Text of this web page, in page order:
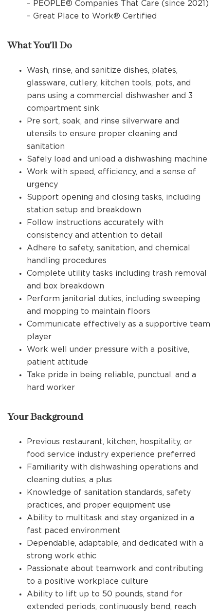
– PEOPLE® Companies That Care (since 2021)
– Great Place to Work® Certified
What You’ll Do
Wash, rinse, and sanitize dishes, plates,
glassware, cutlery, kitchen tools, pots, and
pans using a commercial dishwasher and 3
compartment sink
Pre sort, soak, and rinse silverware and
utensils to ensure proper cleaning and
sanitation
Safely load and unload a dishwashing machine
Work with speed, efficiency, and a sense of
urgency
Support opening and closing tasks, including
station setup and breakdown
Follow instructions accurately with
consistency and attention to detail
Adhere to safety, sanitation, and chemical
handling procedures
Complete utility tasks including trash removal
and box breakdown
Perform janitorial duties, including sweeping
and mopping to maintain floors
Communicate effectively as a supportive team
player
Work well under pressure with a positive,
patient attitude
Take pride in being reliable, punctual, and a
hard worker
Your Background
Previous restaurant, kitchen, hospitality, or
food service industry experience preferred
Familiarity with dishwashing operations and
cleaning duties, a plus
Knowledge of sanitation standards, safety
practices, and proper equipment use
Ability to multitask and stay organized in a
fast paced environment
Dependable, adaptable, and dedicated with a
strong work ethic
Passionate about teamwork and contributing
to a positive workplace culture
Ability to lift up to 50 pounds, stand for
extended periods, continuously bend, reach